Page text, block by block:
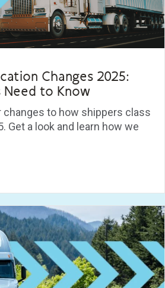
Changes 2025:
Need to Know
changes to how shippers class
Get a look and learn how we